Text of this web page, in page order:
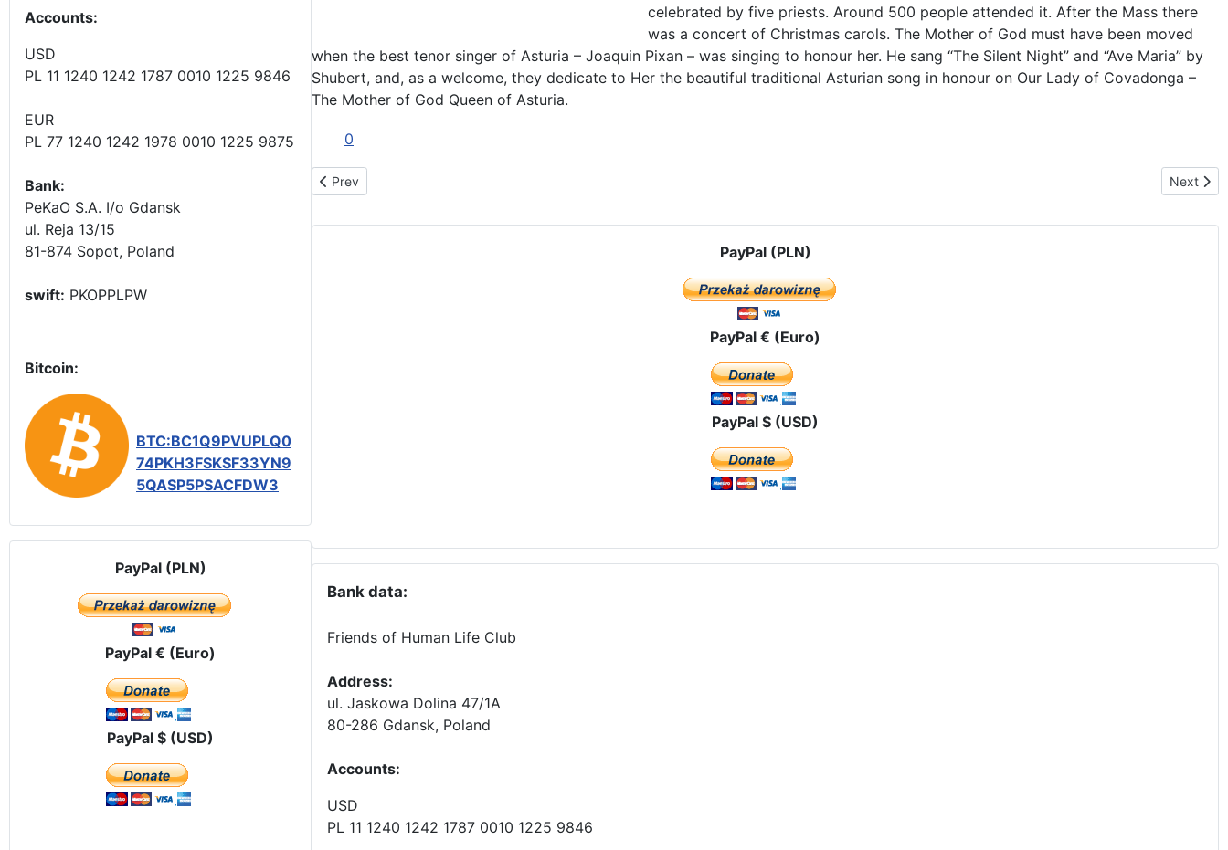
Accounts:
USD
PL 11 1240 1242 1787 0010 1225 9846
EUR
PL 77 1240 1242 1978 0010 1225 9875
Bank:
PeKaO S.A. I/o Gdansk
ul. Reja 13/15
81-874 Sopot, Poland
swift: PKOPPLPW
Bitcoin:
BTC:BC1Q9PVUPLQ0
74PKH3FSKSF33YN9
5QASP5PSACFDW3
PayPal (PLN)
PayPal € (Euro)
PayPal $ (USD)
celebrated by five priests. Around 500 people attended it. After the Mass there
was a concert of Christmas carols. The Mother of God must have been moved
when the best tenor singer of Asturia – Joaquin Pixan – was singing to honour her. He sang “The Silent Night” and “Ave Maria” by
Shubert, and, as a welcome, they dedicate to Her the beautiful traditional Asturian song in honour on Our Lady of Covadonga –
The Mother of God Queen of Asturia.
0
Previous article: With Our Lady of Covadonga, Patroness of Asturias
Prev Next
Next
PayPal (PLN)
PayPal € (Euro)
PayPal $ (USD)
Bank data:
Friends of Human Life Club
Address:
ul. Jaskowa Dolina 47/1A
80-286 Gdansk, Poland
Accounts:
USD
PL 11 1240 1242 1787 0010 1225 9846